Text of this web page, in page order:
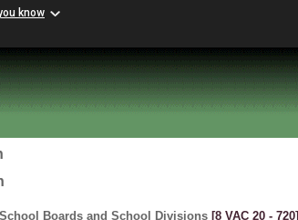
know
Boards and School Divisions [8 VAC 20 ‑ 720]